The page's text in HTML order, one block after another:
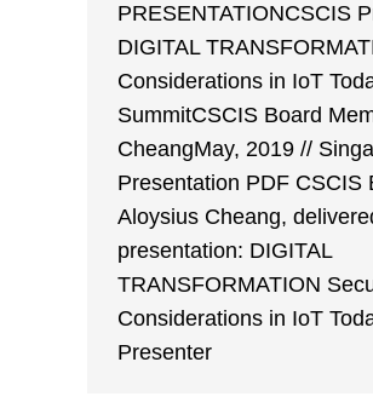
PRESENTATIONCSCIS
DIGITAL
Considerations in IoT
SummitCSCIS Board
CheangMay, 2019 //
Presentation PDF CSCIS
Aloysius Cheang,
presentation: DIGITAL
TRANSFORMATION
Considerations in IoT
Presenter